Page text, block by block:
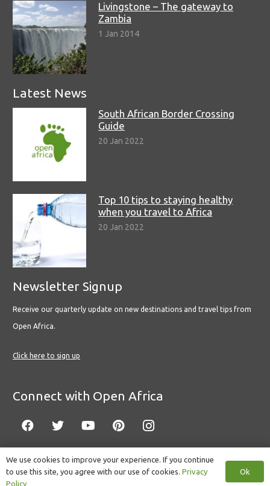
Livingstone – The gateway to
Zambia
1 Jan 2014
Latest News
South African Border Crossing
Guide
20 Jan 2022
Top 10 tips to staying healthy
when you travel to Africa
20 Jan 2022
Newsletter Signup
Receive our quarterly update on new destinations and travel tips from
Open Africa.
Click here to sign up
Connect with Open Africa
© Copyright 2022 Open Africa.Privacy Policy. Built by CLC
We use cookies to improve your experience. If you continue
to use this site, you agree with our use of cookies. Privacy
Policy
Ok